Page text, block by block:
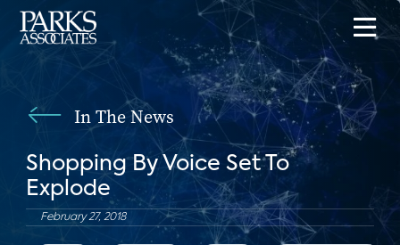
In The News
Shopping By Voice Set To
Explode
February 27, 2018